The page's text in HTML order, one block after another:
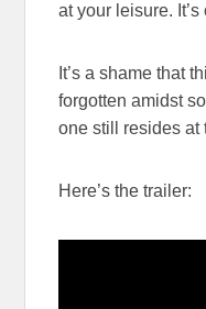
at your leisure.
It’s a shame that
forgotten amidst
one still resides at
Here’s the trailer: